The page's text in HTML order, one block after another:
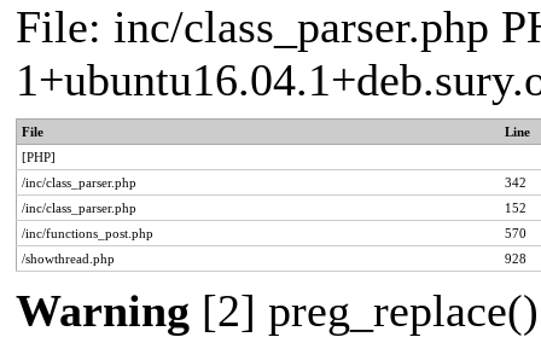
File: inc/class_parser.php
File
Line
[PHP]
/inc/class_parser.php
342
/inc/class_parser.php
152
/inc/functions_post.php
570
/showthread.php
928
Warning [2]